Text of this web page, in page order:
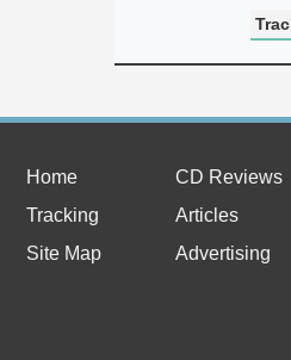
Home
CD Reviews
Tracking
Articles
Site Map
Advertising